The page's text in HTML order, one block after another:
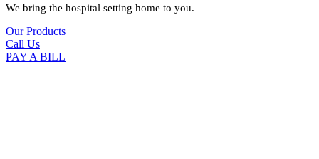
We bring the hospital setting home to you.
Our Products
Call Us
PAY A BILL